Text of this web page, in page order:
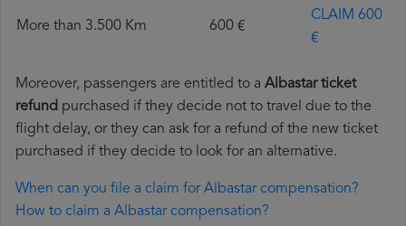
More than 3.500 Km 600 €
CLAIM 600
€
Moreover, passengers are entitled to a Albastar ticket
refund purchased if they decide not to travel due to the
flight delay, or they can ask for a refund of the new ticket
purchased if they decide to look for an alternative.
When can you file a claim for Albastar compensation?
How to claim a Albastar compensation?